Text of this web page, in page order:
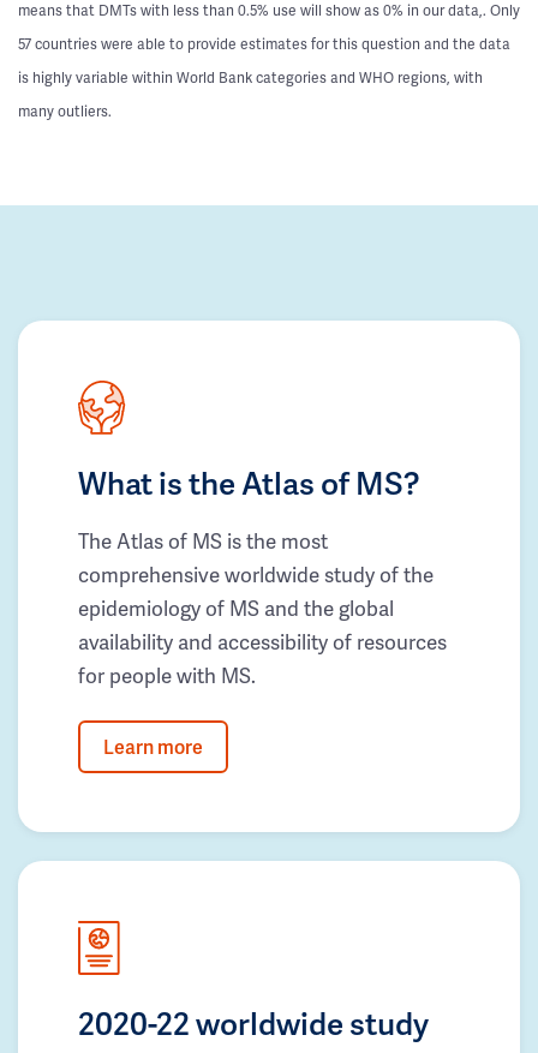
means that DMTs with less than 0.5% use will show as 0% in our data,. Only
57 countries were able to provide estimates for this question and the data
is highly variable within World Bank categories and WHO regions, with
many outliers.
What is the Atlas of MS?
The Atlas of MS is the most
comprehensive worldwide study of the
epidemiology of MS and the global
availability and accessibility of resources
for people with MS.
Learn more
2020-22 worldwide study